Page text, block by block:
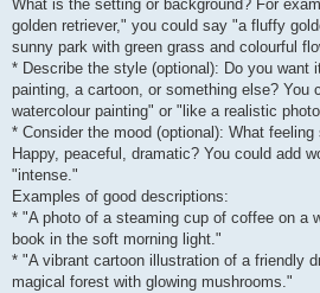
What is the setting or background? For
golden retriever," you could say "a fluffy
sunny park with green grass and colourful
* Describe the style (optional): Do you want
painting, a cartoon, or something else? You
watercolour painting" or "like a realistic
* Consider the mood (optional): What
Happy, peaceful, dramatic? You could add
"intense."
Examples of good descriptions:
* "A photo of a steaming cup of coffee on a
book in the soft morning light."
* "A vibrant cartoon illustration of a friendly
magical forest with glowing mushrooms."